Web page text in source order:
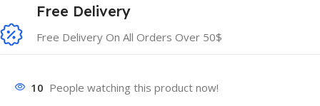
Free Delivery
Free Delivery On All Orders Over 50$
10 People watching this product now!